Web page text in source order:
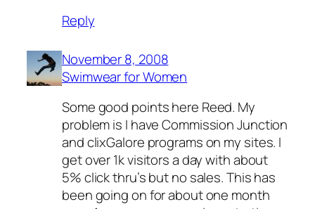
Reply
November 8, 2008
Swimwear for Women
Some good points here Reed. My
problem is I have Commission Junction
and clixGalore programs on my sites. I
get over 1k visitors a day with about
5% click thru’s but no sales. This has
been going on for about one month